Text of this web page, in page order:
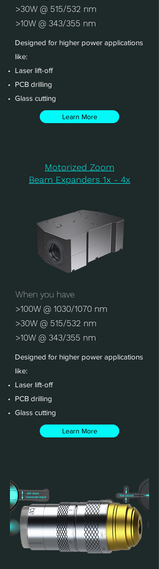
>30W @ 515/532 nm
>10W @ 343/355 nm
Designed for higher power applications
like:
Laser lift-off
PCB drilling
Glass cutting
Learn More
Motorized Zoom
Beam Expanders 1x - 4x
When you have
>100W @ 1030/1070 nm
>30W @ 515/532 nm
>10W @ 343/355 nm
Designed for higher power applications
like:
Laser lift-off
PCB drilling
Glass cutting
Learn More